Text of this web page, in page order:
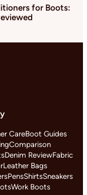
for Boots:
CareBoot Guides
Comparison
Denim ReviewFabric
Leather Bags
PensShirtsSneakers
Work Boots